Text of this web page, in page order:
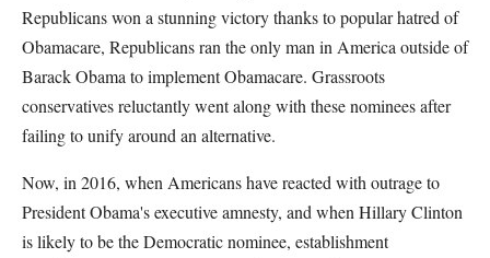
Republicans won a stunning victory thanks to popular hatred of
Obamacare, Republicans ran the only man in America outside of
Barack Obama to implement Obamacare. Grassroots
conservatives reluctantly went along with these nominees after
failing to unify around an alternative.
Now, in 2016, when Americans have reacted with outrage to
President Obama's executive amnesty, and when Hillary Clinton
is likely to be the Democratic nominee, establishment